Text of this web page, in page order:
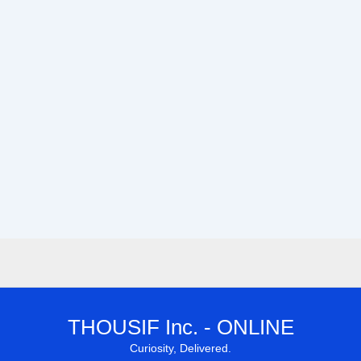
THOUSIF Inc. - ONLINE
Curiosity, Delivered.